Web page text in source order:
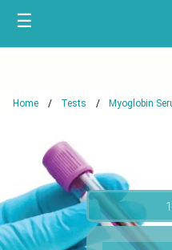
☰
Home Tests Myoglobin